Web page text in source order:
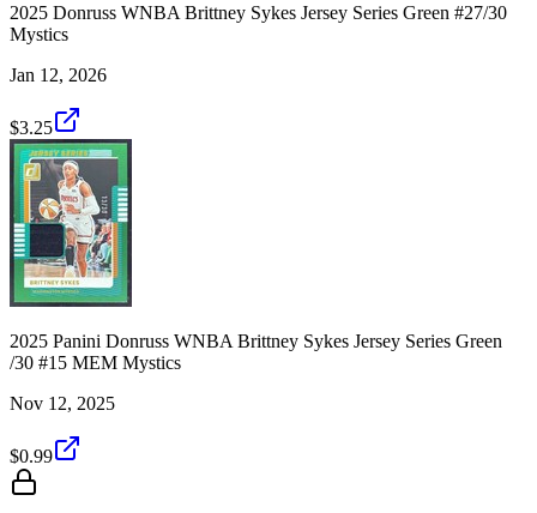
2025 Donruss WNBA Brittney Sykes Jersey Series Green #27/30
Mystics
Jan 12, 2026
$3.25
2025 Panini Donruss WNBA Brittney Sykes Jersey Series Green
/30 #15 MEM Mystics
Nov 12, 2025
$0.99